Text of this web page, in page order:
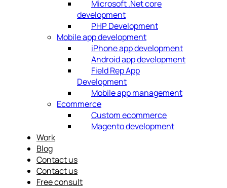
Microsoft .Net core
development
PHP Development
Mobile app development
iPhone app development
Android app development
Field Rep App
Development
Mobile app management
Ecommerce
Custom ecommerce
Magento development
Work
Blog
Contact us
Contact us
Free consult